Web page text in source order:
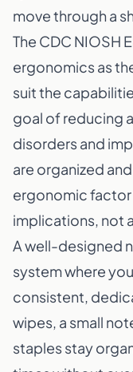
move through a
The CDC NIOSH
ergonomics as
suit the
goal of reducing
disorders and
are organized
ergonomic factor
implications, not
A well-designed
system where
consistent,
wipes, a small
staples stay